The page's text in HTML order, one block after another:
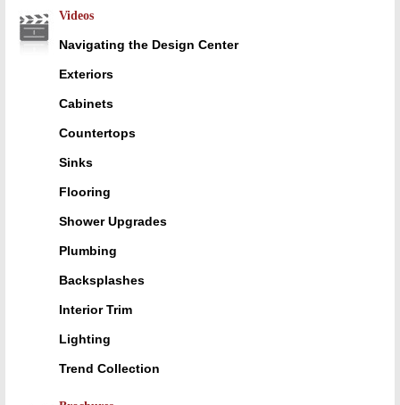
Videos
Navigating the Design Center
Exteriors
Cabinets
Countertops
Sinks
Flooring
Shower Upgrades
Plumbing
Backsplashes
Interior Trim
Lighting
Trend Collection